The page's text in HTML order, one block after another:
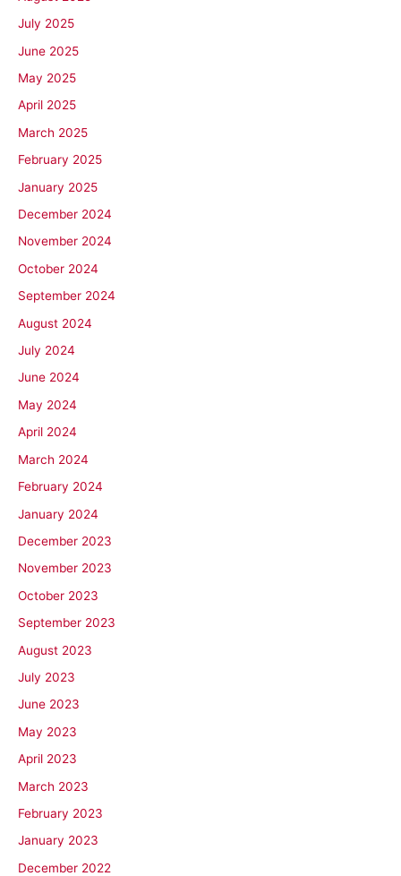
July 2025
June 2025
May 2025
April 2025
March 2025
February 2025
January 2025
December 2024
November 2024
October 2024
September 2024
August 2024
July 2024
June 2024
May 2024
April 2024
March 2024
February 2024
January 2024
December 2023
November 2023
October 2023
September 2023
August 2023
July 2023
June 2023
May 2023
April 2023
March 2023
February 2023
January 2023
December 2022